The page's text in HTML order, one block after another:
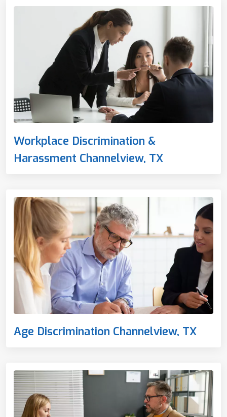
Workplace Discrimination &
Harassment Channelview, TX
Age Discrimination Channelview, TX